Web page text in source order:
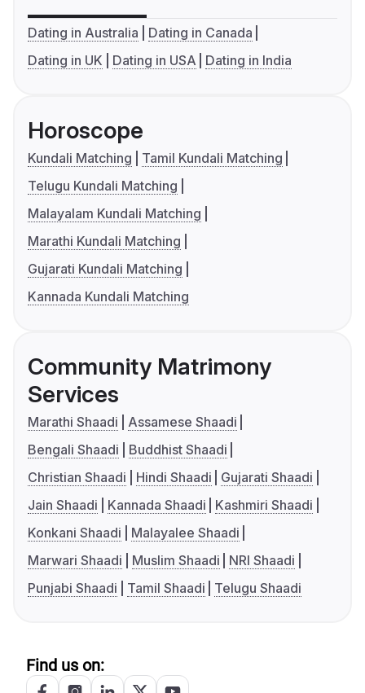
Dating in Australia
Dating in Canada
Dating in UK
Dating in USA Dating in India
Horoscope
Kundali Matching
Tamil Kundali Matching
Telugu Kundali Matching
Malayalam Kundali Matching
Marathi Kundali Matching
Gujarati Kundali Matching
Kannada Kundali Matching
Community Matrimony
Services
Marathi Shaadi
Assamese Shaadi
Bengali Shaadi
Buddhist Shaadi
Christian Shaadi
Hindi Shaadi
Gujarati Shaadi
Jain Shaadi
Kannada Shaadi
Kashmiri Shaadi
Konkani Shaadi
Malayalee Shaadi
Marwari Shaadi
Muslim Shaadi
NRI Shaadi
Punjabi Shaadi
Tamil Shaadi Telugu Shaadi
Find us on: